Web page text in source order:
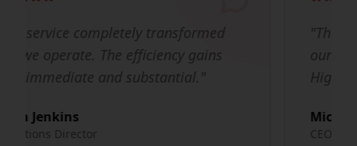
"The team's expertise and dedication to
our success made all the difference.
Highly recommended!"
Michael Chen
CEO, TechFlow